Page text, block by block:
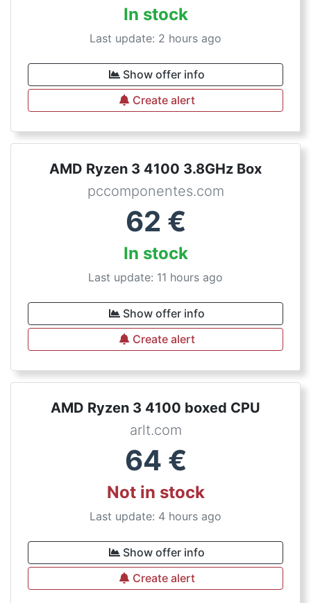
In stock
Last update: 2 hours ago
Show offer info
Create alert
AMD Ryzen 3 4100 3.8GHz Box
pccomponentes.com
62 €
In stock
Last update: 11 hours ago
Show offer info
Create alert
AMD Ryzen 3 4100 boxed CPU
arlt.com
64 €
Not in stock
Last update: 4 hours ago
Show offer info
Create alert